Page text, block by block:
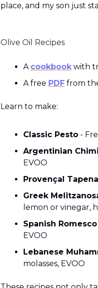
place, and my son just
Olive Oil Recipes
A cookbook with
A free PDF from
Learn to make:
Classic Pesto -
Argentinian
EVOO
Provençal
Greek
lemon or vinegar,
Spanish Romesco
EVOO
Lebanese
molasses, EVOO